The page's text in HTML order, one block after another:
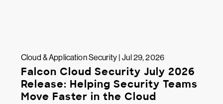
Cloud & Application Security | Jul 29, 2026
Falcon Cloud Security July 2026
Release: Helping Security Teams
Move Faster in the Cloud